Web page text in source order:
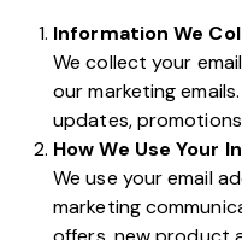
Information We
We collect your
our marketing
updates,
How We Use Your
We use your email
marketing